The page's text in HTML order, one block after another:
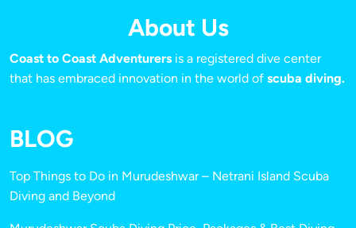
About Us
Coast to Coast Adventurers is a registered dive center
that has embraced innovation in the world of scuba diving.
BLOG
Top Things to Do in Murudeshwar – Netrani Island Scuba
Diving and Beyond